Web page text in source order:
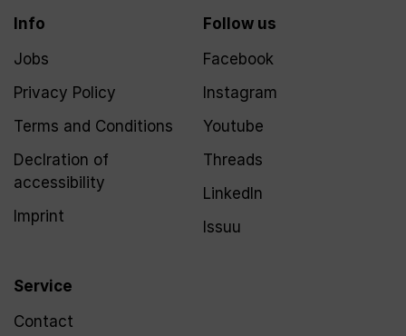
Info
Jobs
Privacy Policy
Terms and Conditions
Declration of
accessibility
Imprint
Service
Contact
Follow us
Facebook
Instagram
Youtube
Threads
LinkedIn
Issuu